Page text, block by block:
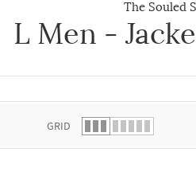
The Souled
L Men -
GRID